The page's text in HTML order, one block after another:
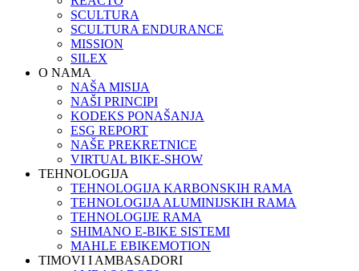
SCULTURA
SCULTURA ENDURANCE
MISSION
SILEX
O NAMA
NAŠA MISIJA
NAŠI PRINCIPI
KODEKS PONAŠANJA
ESG REPORT
NAŠE PREKRETNICE
VIRTUAL BIKE-SHOW
TEHNOLOGIJA
TEHNOLOGIJA KARBONSKIH RAMA
TEHNOLOGIJA ALUMINIJSKIH RAMA
TEHNOLOGIJE RAMA
SHIMANO E-BIKE SISTEMI
MAHLE EBIKEMOTION
TIMOVI I AMBASADORI